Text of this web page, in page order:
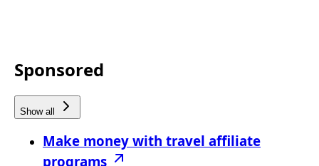
Sponsored
Show all
Make money with travel affiliate
programs